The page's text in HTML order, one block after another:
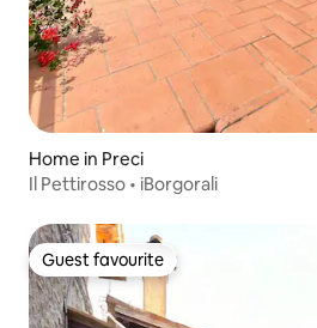
Home in Preci
Il Pettirosso • iBorgorali
Guest favourite
Guest favourite